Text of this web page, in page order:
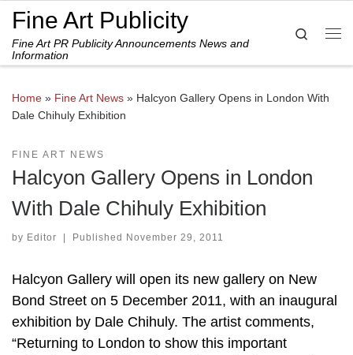
Skip to content
Fine Art Publicity
Fine Art PR Publicity Announcements News and
Information
Search
Home » Fine Art News » Halcyon Gallery Opens in London With
Dale Chihuly Exhibition
FINE ART NEWS
Halcyon Gallery Opens in London
With Dale Chihuly Exhibition
by Editor | Published November 29, 2011
Halcyon Gallery will open its new gallery on New
Bond Street on 5 December 2011, with an inaugural
exhibition by Dale Chihuly. The artist comments,
“Returning to London to show this important